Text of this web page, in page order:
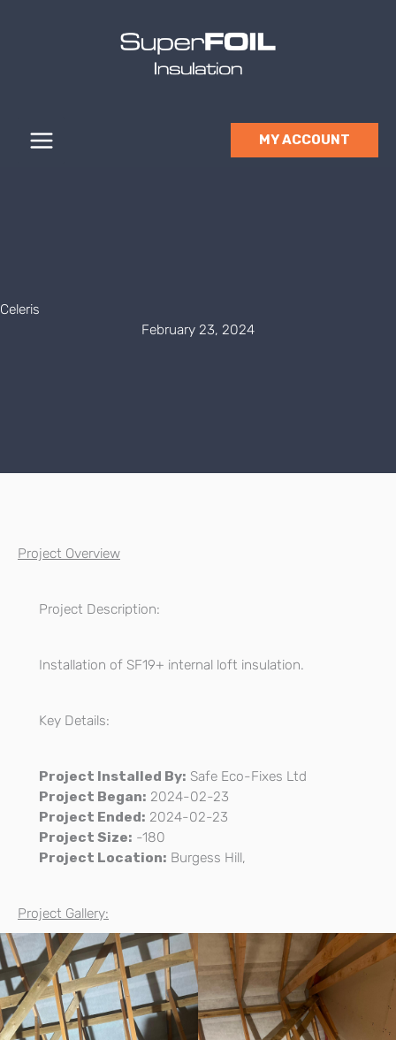
MY ACCOUNT
Celeris
February 23, 2024
Project Overview
Project Description:
Installation of SF19+ internal loft insulation.
Key Details:
Project Installed By: Safe Eco-Fixes Ltd
Project Began: 2024-02-23
Project Ended: 2024-02-23
Project Size: -180
Project Location: Burgess Hill,
Project Gallery: